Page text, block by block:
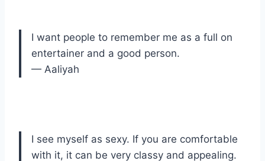
I want people to remember me as a full on
entertainer and a good person.
— Aaliyah
I see myself as sexy. If you are comfortable
with it, it can be very classy and appealing.